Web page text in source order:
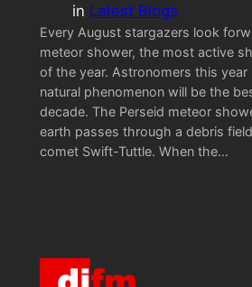
in Latest Blogs
Every August stargazers look
meteor shower, the most active
of the year. Astronomers this
natural phenomenon will be the
decade. The Perseid meteor
earth passes through a debris
comet Swift-Tuttle. When the…